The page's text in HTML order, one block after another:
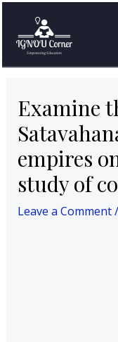
content
Examine the
Gupta empires
Examine
empires
study of
Leave a Comment/
navigation